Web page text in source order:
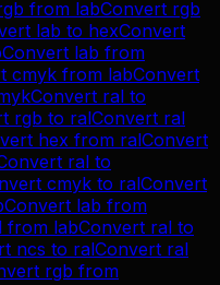
from labConvert rgb
lab to hexConvert
Convert lab from
cmyk from labConvert
Convert ral to
rgb to ralConvert ral
hex from ralConvert
ral to
cmyk to ralConvert
Convert lab from
from labConvert ral to
ncs to ralConvert ral
rgb from